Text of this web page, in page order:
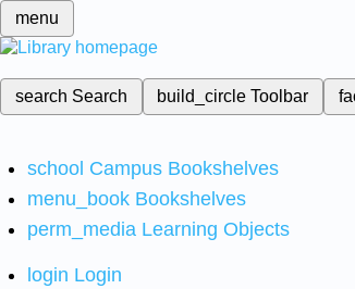
menu
search Search build_circleToolbar
school Campus Bookshelves
menu_book Bookshelves
perm_media Learning Objects
login Login